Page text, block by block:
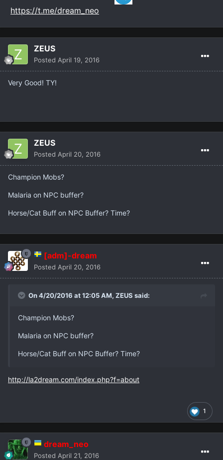
https://t.me/dream_neo
ZEUS
Posted April 19, 2016
Very Good! TY!
ZEUS
Posted April 20, 2016
Champion Mobs?
Malaria on NPC buffer?
Horse/Cat Buff on NPC Buffer? Time?
[adm]-dream
Posted April 20, 2016
On 4/20/2016 at 12:05 AM, ZEUS said:
Champion Mobs?
Malaria on NPC buffer?
Horse/Cat Buff on NPC Buffer? Time?
http://la2dream.com/index.php?f=about
1
dream_neo
Posted April 21, 2016